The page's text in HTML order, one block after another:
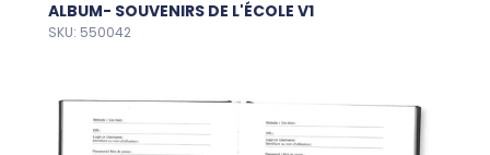
ALBUM- SOUVENIRS DE L'ÉCOLE V1
SKU: 550042